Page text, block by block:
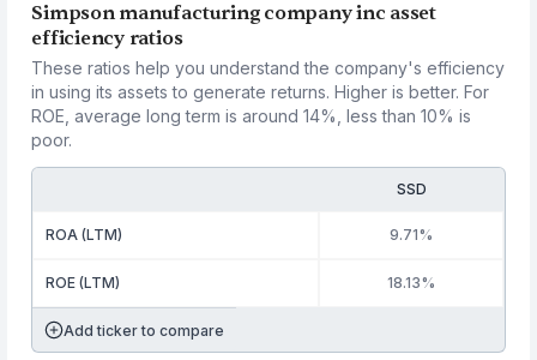
Simpson manufacturing company inc asset
efficiency ratios
These ratios help you understand the company's efficiency
in using its assets to generate returns. Higher is better. For
ROE, average long term is around 14%, less than 10% is
poor.
SSD
ROA (LTM) 9.71%
ROE (LTM) 18.13%
Add ticker to compare